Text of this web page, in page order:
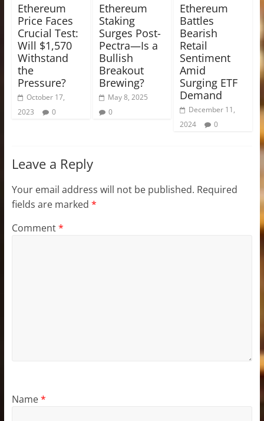
Ethereum
Price Faces
Crucial Test:
Will $1,570
Withstand
the
Pressure?
October 17,
2023
0
Ethereum
Staking
Surges Post-
Pectra—Is a
Bullish
Breakout
Brewing?
May 8, 2025
0
Ethereum
Battles
Bearish
Retail
Sentiment
Amid
Surging ETF
Demand
December 11,
2024
0
Leave a Reply
Your email address will not be published. Required
fields are marked *
Comment*
Name*